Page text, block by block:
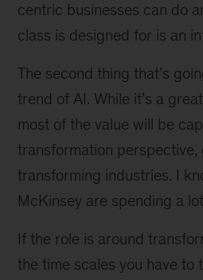
centric businesses can do
class is designed for is an
The second thing that’s
trend of AI. While it’s a
most of the value will be
transformation perspective,
transforming industries. I
McKinsey are spending a
If the role is around
the time scales you have to